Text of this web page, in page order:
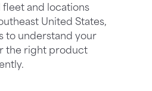
fleet and locations
United States,
to understand your
the right product